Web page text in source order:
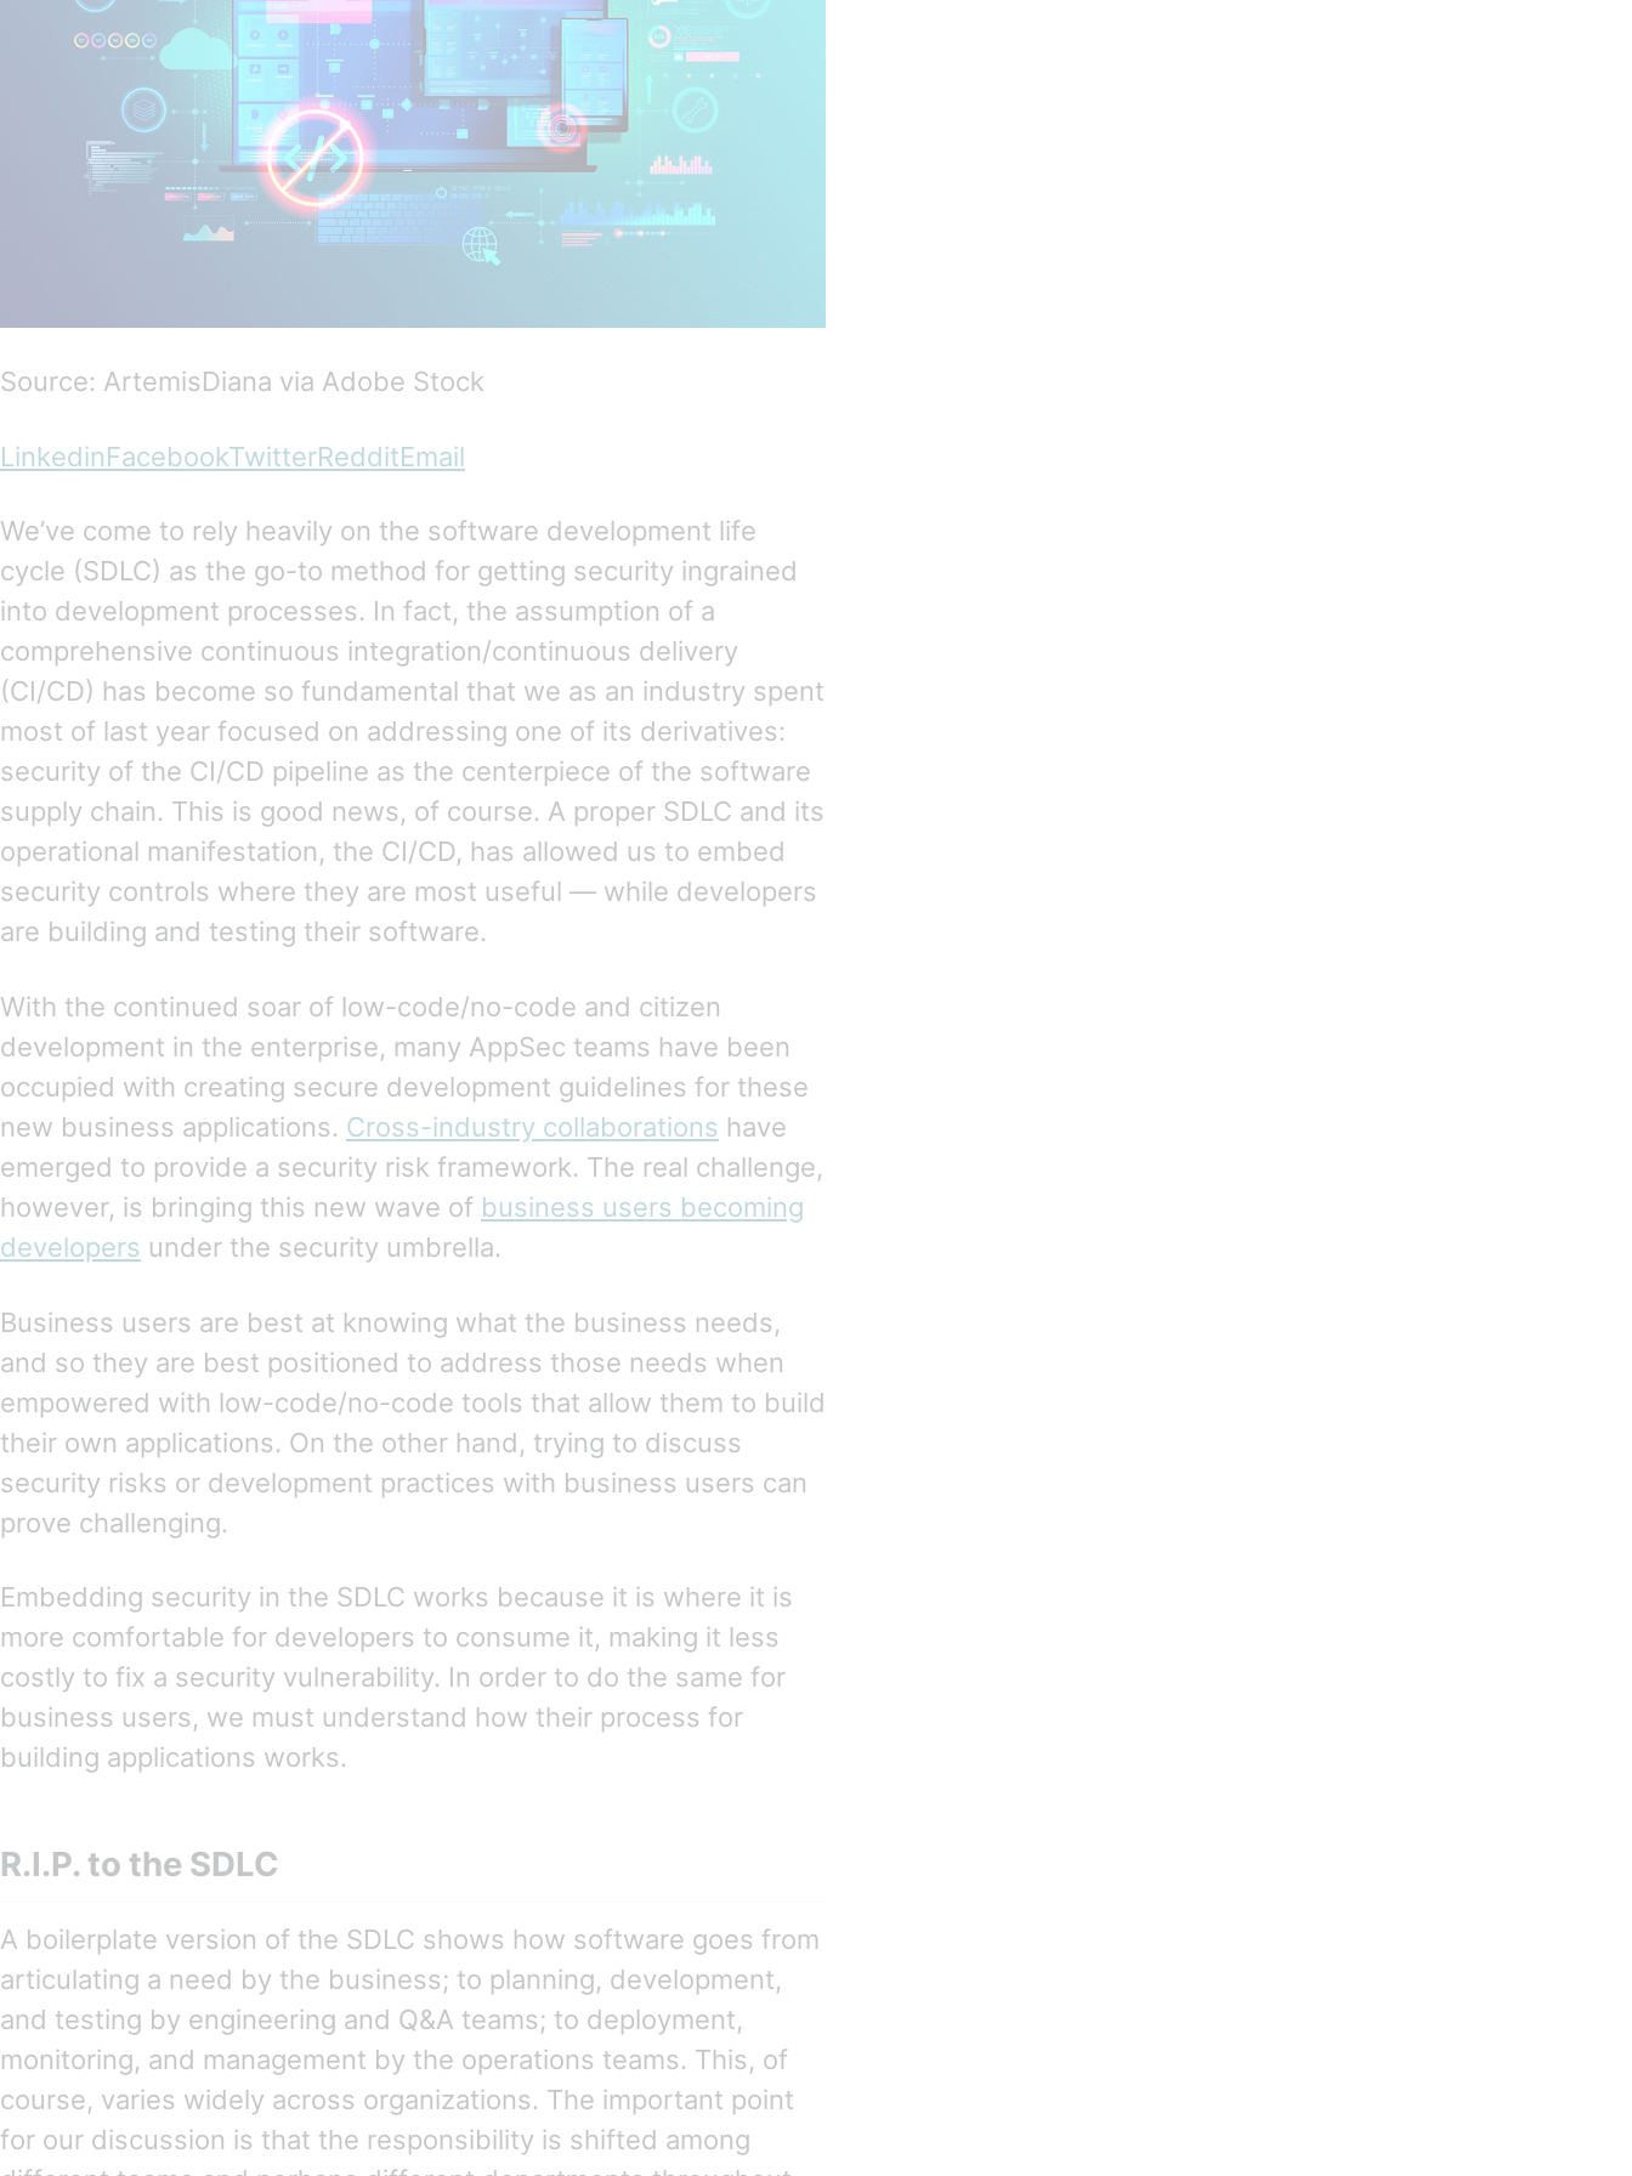
Source: ArtemisDiana via Adobe Stock
LinkedinFacebookTwitterRedditEmail
We’ve come to rely heavily on the software development life
cycle (SDLC) as the go-to method for getting security ingrained
into development processes. In fact, the assumption of a
comprehensive continuous integration/continuous delivery
(CI/CD) has become so fundamental that we as an industry spent
most of last year focused on addressing one of its derivatives:
security of the CI/CD pipeline as the centerpiece of the software
supply chain. This is good news, of course. A proper SDLC and its
operational manifestation, the CI/CD, has allowed us to embed
security controls where they are most useful — while developers
are building and testing their software.
With the continued soar of low-code/no-code and citizen
development in the enterprise, many AppSec teams have been
occupied with creating secure development guidelines for these
new business applications. Cross-industry collaborations have
emerged to provide a security risk framework. The real challenge,
however, is bringing this new wave of business users becoming
developers under the security umbrella.
Business users are best at knowing what the business needs,
and so they are best positioned to address those needs when
empowered with low-code/no-code tools that allow them to build
their own applications. On the other hand, trying to discuss
security risks or development practices with business users can
prove challenging.
Embedding security in the SDLC works because it is where it is
more comfortable for developers to consume it, making it less
costly to fix a security vulnerability. In order to do the same for
business users, we must understand how their process for
building applications works.
R.I.P. to the SDLC
A boilerplate version of the SDLC shows how software goes from
articulating a need by the business; to planning, development,
and testing by engineering and Q&A teams; to deployment,
monitoring, and management by the operations teams. This, of
course, varies widely across organizations. The important point
for our discussion is that the responsibility is shifted among